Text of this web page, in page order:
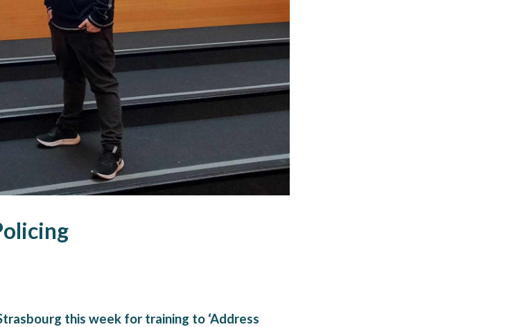
this week for training to ‘Address